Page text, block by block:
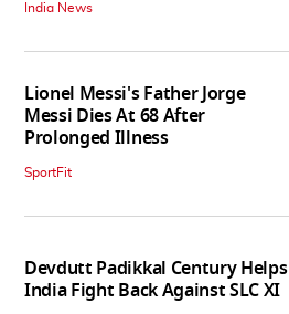
India News
Lionel Messi's Father Jorge
Messi Dies At 68 After
Prolonged Illness
SportFit
Devdutt Padikkal Century Helps
India Fight Back Against SLC XI